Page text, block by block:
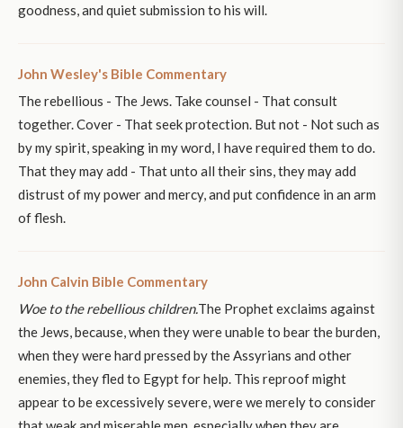
goodness, and quiet submission to his will.
John Wesley's Bible Commentary
The rebellious - The Jews. Take counsel - That consult
together. Cover - That seek protection. But not - Not such as
by my spirit, speaking in my word, I have required them to do.
That they may add - That unto all their sins, they may add
distrust of my power and mercy, and put confidence in an arm
of flesh.
John Calvin Bible Commentary
Woe to the rebellious children.The Prophet exclaims against
the Jews, because, when they were unable to bear the burden,
when they were hard pressed by the Assyrians and other
enemies, they fled to Egypt for help. This reproof might
appear to be excessively severe, were we merely to consider